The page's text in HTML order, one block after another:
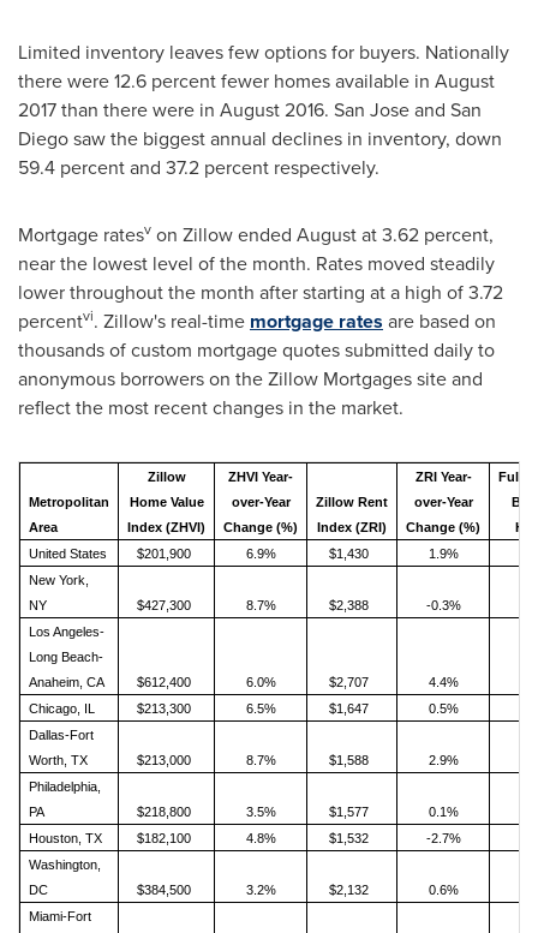
Limited inventory leaves few options for buyers. Nationally
there were 12.6 percent fewer homes available in August
2017than there were in August 2016. San Joseand San
Diegosaw the biggest annual declines in inventory, down
59.4 percent and 37.2 percent respectively.
Mortgage ratesv on Zillow ended August at 3.62 percent,
near the lowest level of the month. Rates moved steadily
lower throughout the month after starting at a high of 3.72
percentvi. Zillow's real-time mortgage rates are based on
thousands of custom mortgage quotes submitted daily to
anonymous borrowers on the Zillow Mortgages site and
reflect the most recent changes in the market.
Metropolitan
Area
Zillow
Home Value
Index (ZHVI)
ZHVI Year-
over-Year
Change (%)
Zillow Rent
Index (ZRI)
ZRI Year-
over-Year
Change (%)
Fully
United States
$201,900 6.9% $1,430 1.9%
New York,
NY
$427,300 8.7% $2,388 -0.3%
Los Angeles-
Long Beach-
Anaheim, CA
$612,400 6.0% $2,707 4.4%
Chicago, IL
$213,300 6.5% $1,647 0.5%
Dallas-Fort
Worth, TX
$213,000 8.7% $1,588 2.9%
Philadelphia,
PA
$218,800 3.5% $1,577 0.1%
Houston, TX
$182,100 4.8% $1,532
-2.7%
Washington,
DC
$384,500 3.2% $2,132 0.6%
Miami-Fort